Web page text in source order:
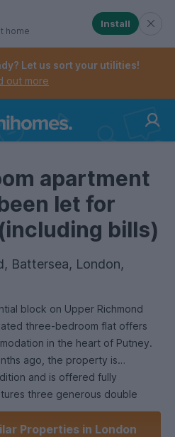
menu. When
menu. When checked,
home
Install
Let us sort your utilities!
out more
apartment
let for
bills)
Battersea, London,
block on Upper Richmond
three-bedroom flat offers
in the heart of Putney.
ago, the property is
and is offered fully
three generous double
room, two modern
suite), a fully fitted kitchen with
Properties in London